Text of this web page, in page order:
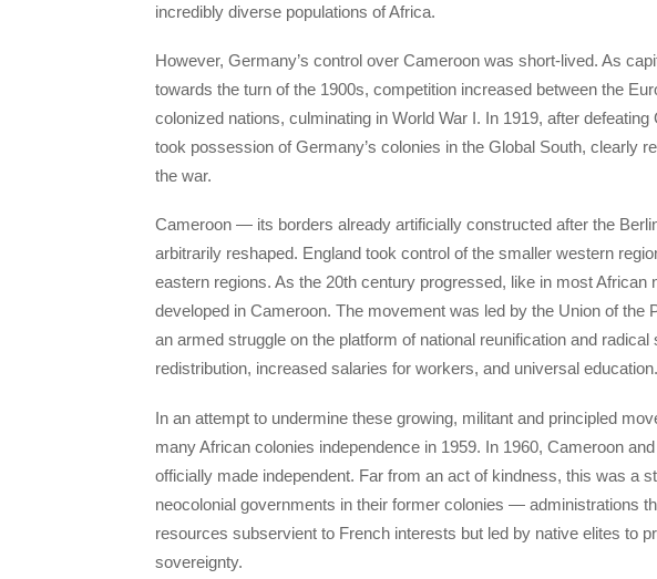
incredibly diverse populations of Africa.
However, Germany’s control over Cameroon was short-lived. As
towards the turn of the 1900s, competition increased between the
colonized nations, culminating in World War I. In 1919, after
took possession of Germany’s colonies in the Global South, clearly
the war.
Cameroon — its borders already artificially constructed after the
arbitrarily reshaped. England took control of the smaller western
eastern regions. As the 20th century progressed, like in most African
developed in Cameroon. The movement was led by the Union of the
an armed struggle on the platform of national reunification and
redistribution, increased salaries for workers, and universal education.
In an attempt to undermine these growing, militant and principled
many African colonies independence in 1959. In 1960, Cameroon
officially made independent. Far from an act of kindness, this was a
neocolonial governments in their former colonies — administrations
resources subservient to French interests but led by native elites to
sovereignty.